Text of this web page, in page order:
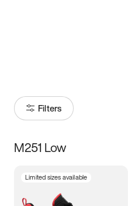
Filters
Size
M251 Low
Limited sizes available